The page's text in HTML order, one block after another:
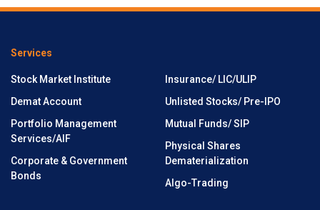
Services
Stock Market Institute
Demat Account
Portfolio Management
Services/AIF
Corporate & Government
Bonds
Insurance/ LIC/ULIP
Unlisted Stocks/ Pre-IPO
Mutual Funds/ SIP
Physical Shares
Dematerialization
Algo-Trading